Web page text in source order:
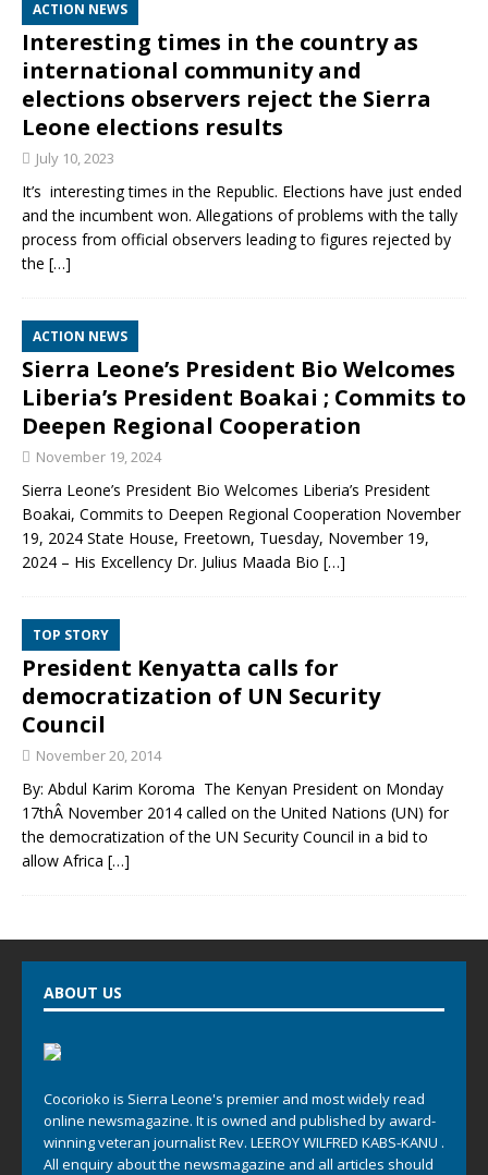
ACTION NEWS
Interesting times in the country as
international community and
elections observers reject the Sierra
Leone elections results
July 10, 2023
It’s interesting times in the Republic. Elections have just ended
and the incumbent won. Allegations of problems with the tally
process from official observers leading to figures rejected by
the […]
ACTION NEWS
Sierra Leone’s President Bio Welcomes
Liberia’s President Boakai ; Commits to
Deepen Regional Cooperation
November 19, 2024
Sierra Leone’s President Bio Welcomes Liberia’s President
Boakai, Commits to Deepen Regional Cooperation November
19, 2024 State House, Freetown, Tuesday, November 19,
2024 – His Excellency Dr. Julius Maada Bio […]
TOP STORY
President Kenyatta calls for
democratization of UN Security
Council
November 20, 2014
By: Abdul Karim Koroma The Kenyan President on Monday
17thÂ November 2014 called on the United Nations (UN) for
the democratization of the UN Security Council in a bid to
allow Africa […]
ABOUT US
Cocorioko is Sierra Leone's premier and most widely read
online newsmagazine. It is owned and published by award-
winning veteran journalist Rev. LEEROY WILFRED KABS-KANU .
All enquiry about the newsmagazine and all articles should